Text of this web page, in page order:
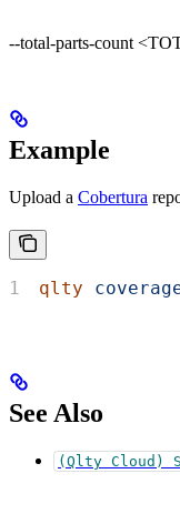
--total-parts-count
Example
Upload a Cobertura
qlty
See Also
(Qlty Cloud)